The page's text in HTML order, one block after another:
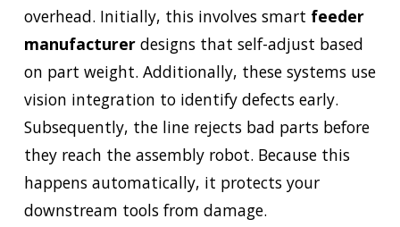
overhead. Initially, this involves smart feeder
manufacturerdesigns that self-adjust based
on part weight. Additionally, these systems use
vision integration to identify defects early.
Subsequently, the line rejects bad parts before
they reach the assembly robot. Because this
happens automatically, it protects your
downstream tools from damage.